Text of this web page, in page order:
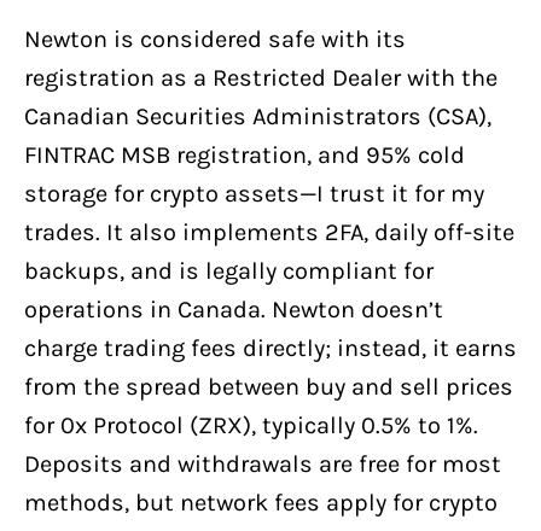
Newton is considered safe with its
registration as a Restricted Dealer with the
Canadian Securities Administrators (CSA),
FINTRAC MSB registration, and 95% cold
storage for crypto assets—I trust it for my
trades. It also implements 2FA, daily off-site
backups, and is legally compliant for
operations in Canada. Newton doesn’t
charge trading fees directly; instead, it earns
from the spread between buy and sell prices
for 0x Protocol (ZRX), typically 0.5% to 1%.
Deposits and withdrawals are free for most
methods, but network fees apply for crypto